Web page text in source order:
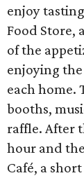
enjoy
Food Store,
of the
enjoying
each home.
booths,
raffle. After
hour and
Café, a